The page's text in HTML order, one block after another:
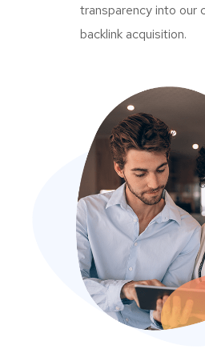
transparency into our
backlink acquisition.